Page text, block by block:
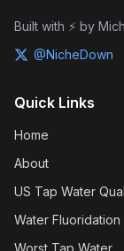
Built with ⚡ by
@NicheDown
Quick Links
Home
About
US Tap Water
Water Fluoridation
Worst Tap Water